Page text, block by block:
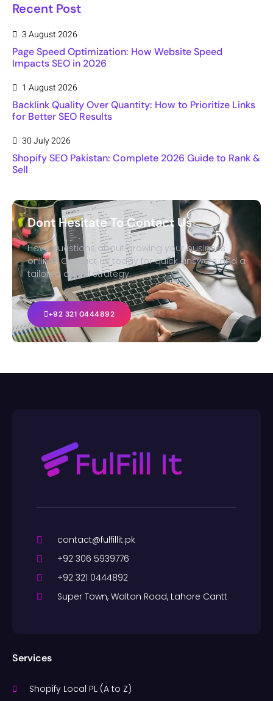
Recent Post
3 August 2026
Page Speed Optimization: How Website Speed
Impacts SEO in 2026
1 August 2026
Backlink Quality Over Quantity: How to Prioritize Links
for Better SEO Results
30 July 2026
Shopify SEO Pakistan: Complete 2026 Guide to Rank &
Sell
Dont Hesitate To Contact Us
Have questions about growing your business
online? Contact us today for quick answers and a
tailored digital strategy.
+92 321 0444892
contact@fulfillit.pk
+92 306 5939776
+92 321 0444892
Super Town, Walton Road, Lahore Cantt
Services
Shopify Local PL (A to Z)